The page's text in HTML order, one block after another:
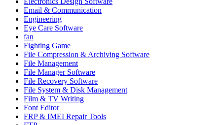
Email & Communication
Engineering
Eye Care Software
fan
Fighting Game
File Compression & Archiving Software
File Management
File Manager Software
File Recovery Software
File System & Disk Management
Film & TV Writing
Font Editor
FRP & IMEI Repair Tools